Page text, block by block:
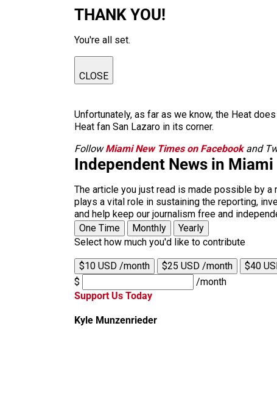
THANK YOU!
You're all set.
CLOSE
Unfortunately, as far as we know, the Heat
Heat fan San Lazaro in its corner.
FollowMiami New Times on Facebookand
Independent News in Miami
The article you just read is made possible by
plays a vital role in sustaining the reporting,
and help keep our journalism free and
One Time
Monthly
Yearly
Select how much you'd like to contribute
$10 USD /month $25 USD /month
$40
$
/month
Support Us Today
Kyle Munzenrieder